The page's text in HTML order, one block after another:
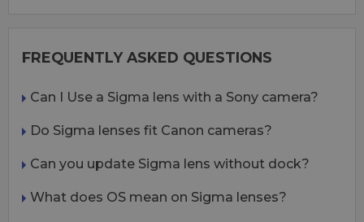
FREQUENTLY ASKED QUESTIONS
Can I Use a Sigma lens with a Sony camera?
Do Sigma lenses fit Canon cameras?
Can you update Sigma lens without dock?
What does OS mean on Sigma lenses?